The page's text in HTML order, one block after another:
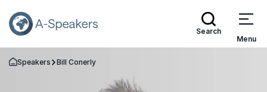
Search
Menu
Go Back to the Homepage
Speakers Bill Conerly